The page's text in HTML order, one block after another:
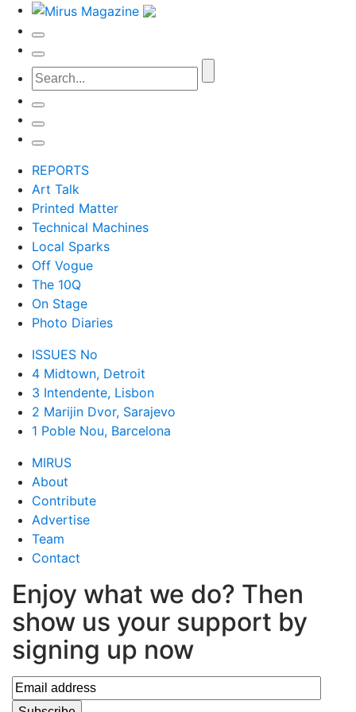
REPORTS
Art Talk
Printed Matter
Technical Machines
Local Sparks
Off Vogue
The 10Q
On Stage
Photo Diaries
ISSUES No
4 Midtown, Detroit
3 Intendente, Lisbon
2 Marijin Dvor, Sarajevo
1 Poble Nou, Barcelona
MIRUS
About
Contribute
Advertise
Team
Contact
Enjoy what we do? Then
show us your support by
signing up now